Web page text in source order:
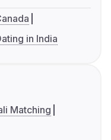
in India
Matching